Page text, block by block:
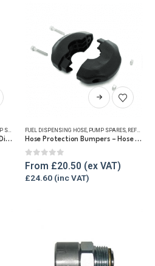
,REFUELLING & LIQUID TRANSFER
GPI UL Approved Components Dispensing Kit
This
product
multiple
The
options
the
product
FUEL DISPENSING HOSE PUMP SPARES REFUELLING & LIQUID TRANSFER
Hose Protection Bumpers – Hose Reels
0out of 5
From £20.50
£24.60